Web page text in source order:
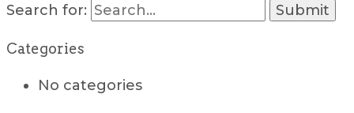
Search for:
Categories
No categories